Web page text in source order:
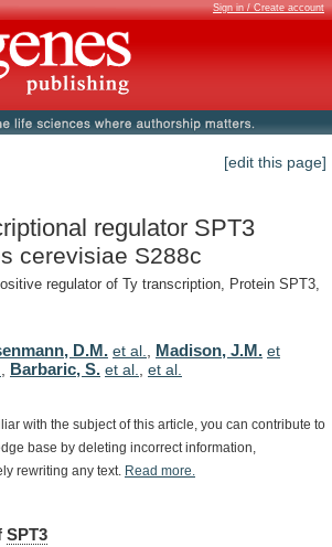
Sign in / Create account
[edit this page]
regulator SPT3
cerevisiae S288c
regulator of Ty transcription, Protein SPT3,
D.M. et al. Madison, J.M. et
Barbaric, S. et al. et al.
with the subject of this article, you can contribute to
base by deleting incorrect information,
rewriting any text. Read more.
SPT3